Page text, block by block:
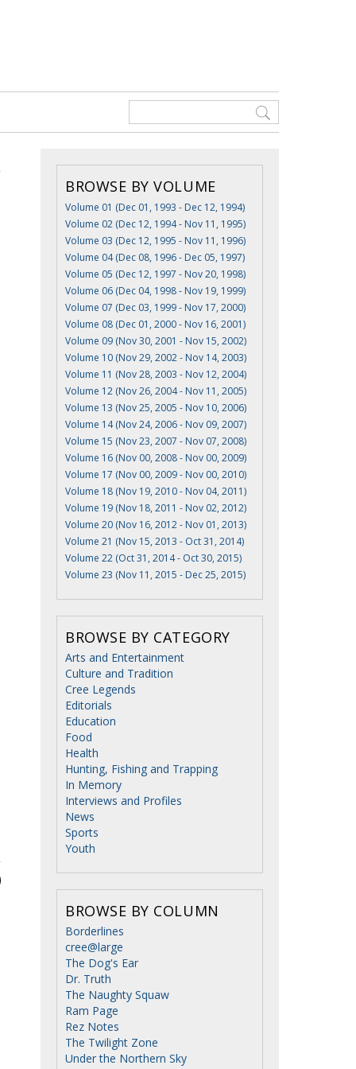
BROWSE BY VOLUME
Volume 01 (Dec 01, 1993 - Dec 12, 1994)
Volume 02 (Dec 12, 1994 - Nov 11, 1995)
Volume 03 (Dec 12, 1995 - Nov 11, 1996)
Volume 04 (Dec 08, 1996 - Dec 05, 1997)
Volume 05 (Dec 12, 1997 - Nov 20, 1998)
Volume 06 (Dec 04, 1998 - Nov 19, 1999)
Volume 07 (Dec 03, 1999 - Nov 17, 2000)
Volume 08 (Dec 01, 2000 - Nov 16, 2001)
Volume 09 (Nov 30, 2001 - Nov 15, 2002)
Volume 10 (Nov 29, 2002 - Nov 14, 2003)
Volume 11 (Nov 28, 2003 - Nov 12, 2004)
Volume 12 (Nov 26, 2004 - Nov 11, 2005)
Volume 13 (Nov 25, 2005 - Nov 10, 2006)
Volume 14 (Nov 24, 2006 - Nov 09, 2007)
Volume 15 (Nov 23, 2007 - Nov 07, 2008)
Volume 16 (Nov 00, 2008 - Nov 00, 2009)
Volume 17 (Nov 00, 2009 - Nov 00, 2010)
Volume 18 (Nov 19, 2010 - Nov 04, 2011)
Volume 19 (Nov 18, 2011 - Nov 02, 2012)
Volume 20 (Nov 16, 2012 - Nov 01, 2013)
Volume 21 (Nov 15, 2013 - Oct 31, 2014)
Volume 22 (Oct 31, 2014 - Oct 30, 2015)
Volume 23 (Nov 11, 2015 - Dec 25, 2015)
BROWSE BY CATEGORY
Arts and Entertainment
Culture and Tradition
Cree Legends
Editorials
Education
Food
Health
Hunting, Fishing and Trapping
In Memory
Interviews and Profiles
News
Sports
Youth
BROWSE BY COLUMN
Borderlines
cree@large
The Dog's Ear
Dr. Truth
The Naughty Squaw
Ram Page
Rez Notes
The Twilight Zone
Under the Northern Sky